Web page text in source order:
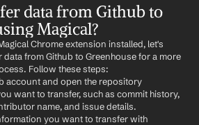
data from Github to
Magical?
Chrome extension installed, let's
from Github to Greenhouse for a more
Follow these steps:
account and open the repository
want to transfer, such as commit history,
name, and issue details.
you want to transfer with